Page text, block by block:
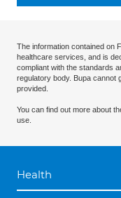
The information contained on
healthcare services, and is
compliant with the standards
regulatory body. Bupa cannot
provided.
You can find out more about
use.
Health